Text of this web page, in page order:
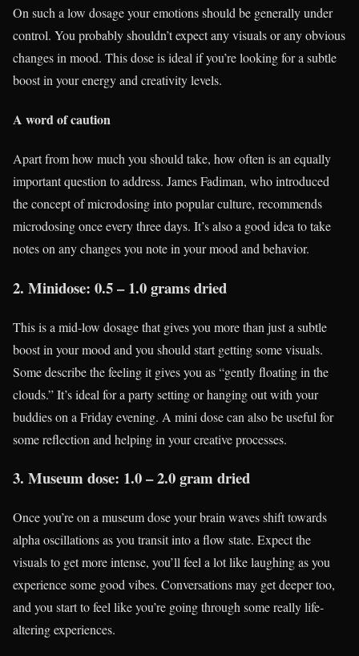
On such a low dosage your emotions should be generally under
control. You probably shouldn’t expect any visuals or any obvious
changes in mood. This dose is ideal if you’re looking for a subtle
boost in your energy and creativity levels.
A word of caution
Apart from how much you should take, how often is an equally
important question to address. James Fadiman, who introduced
the concept of microdosing into popular culture, recommends
microdosing once every three days. It’s also a good idea to take
notes on any changes you note in your mood and behavior.
2. Minidose: 0.5 – 1.0 grams dried
This is a mid-low dosage that gives you more than just a subtle
boost in your mood and you should start getting some visuals.
Some describe the feeling it gives you as “gently floating in the
clouds.” It’s ideal for a party setting or hanging out with your
buddies on a Friday evening. A mini dose can also be useful for
some reflection and helping in your creative processes.
3. Museum dose: 1.0 – 2.0 gram dried
Once you’re on a museum dose your brain waves shift towards
alpha oscillations as you transit into a flow state. Expect the
visuals to get more intense, you’ll feel a lot like laughing as you
experience some good vibes. Conversations may get deeper too,
and you start to feel like you’re going through some really life-
altering experiences.